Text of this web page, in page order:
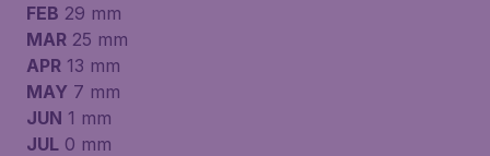
FEB 29 mm
MAR 25 mm
APR 13 mm
MAY 7 mm
JUN 1 mm
JUL 0 mm